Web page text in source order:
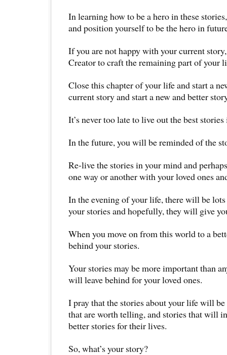
In learning how to be a hero in these
and position yourself to be the hero in
If you are not happy with your current
Creator to craft the remaining part of your
Close this chapter of your life and start a
current story and start a new and better
It’s never too late to live out the best
In the future, you will be reminded of the
Re-live the stories in your mind and
one way or another with your loved ones
In the evening of your life, there will be
your stories and hopefully, they will give
When you move on from this world to a
behind your stories.
Your stories may be more important than
will leave behind for your loved ones.
I pray that the stories about your life will
that are worth telling, and stories that will
better stories for their lives.
So, what’s your story?